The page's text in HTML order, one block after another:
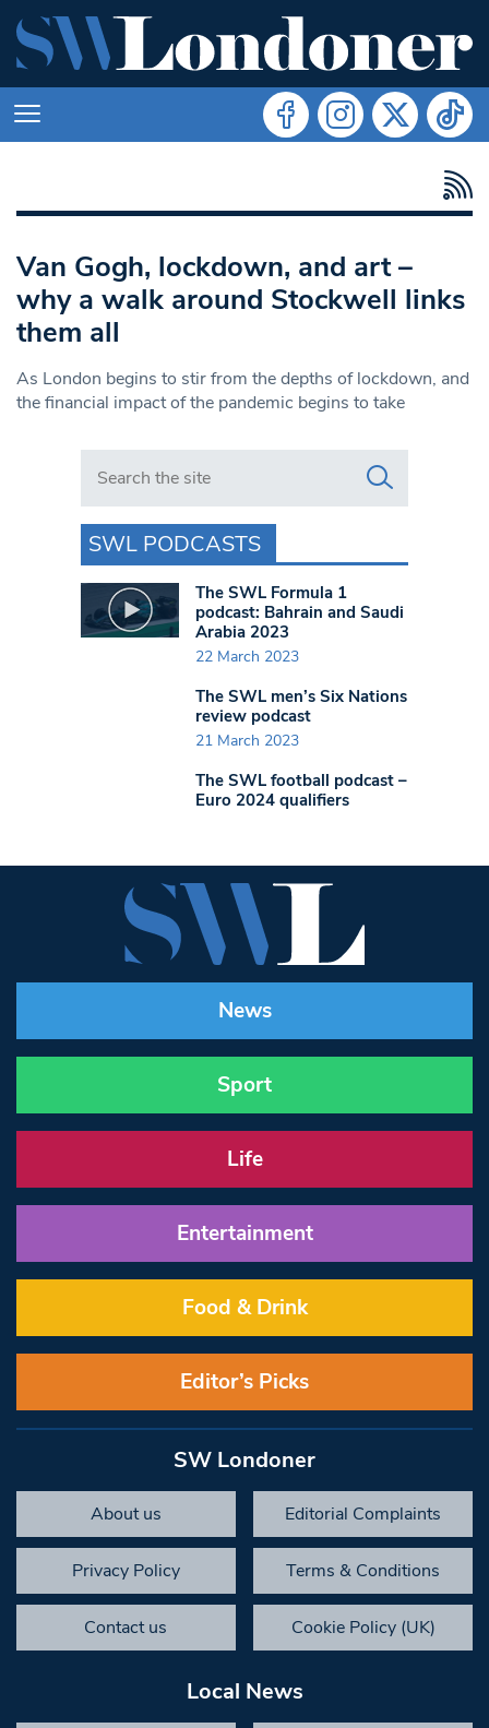
Van Gogh, lockdown, and art –
why a walk around Stockwell links
them all
As London begins to stir from the depths of lockdown, and
the financial impact of the pandemic begins to take
Search in https://www.swlondoner.co.uk/
SWL PODCASTS
The SWL Formula 1
podcast: Bahrain and Saudi
Arabia 2023
22 March 2023
The SWL men’s Six Nations
review podcast
21 March 2023
The SWL football podcast –
Euro 2024 qualifiers
News
Sport
Life
Entertainment
Food & Drink
Editor’s Picks
SW Londoner
About us Editorial Complaints
Privacy Policy Terms & Conditions
Contact us Cookie Policy (UK)
Local News